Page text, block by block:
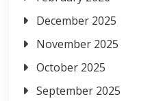
December 2025
November 2025
October 2025
September 2025